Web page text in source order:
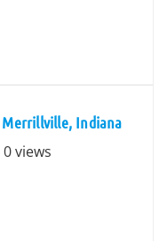
Merrillville, Indiana
0 views